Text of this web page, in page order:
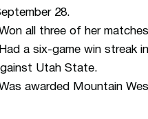
28.
all three of her
a six-game win streak
Utah State.
awarded Mountain